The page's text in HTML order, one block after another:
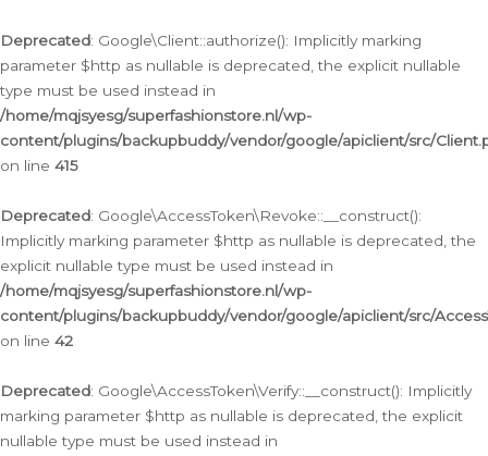
Deprecated: Google\Client::authorize(): Implicitly marking
parameter $http as nullable is deprecated, the explicit nullable
type must be used instead in
/home/mqjsyesg/superfashionstore.nl/wp-
content/plugins/backupbuddy/vendor/google/apiclient/src/
on line 415
Deprecated: Google\AccessToken\Revoke::__construct():
Implicitly marking parameter $http as nullable is deprecated, the
explicit nullable type must be used instead in
/home/mqjsyesg/superfashionstore.nl/wp-
content/plugins/backupbuddy/vendor/google/apiclient/src/
on line 42
Deprecated: Google\AccessToken\Verify::__construct(): Implicitly
marking parameter $http as nullable is deprecated, the explicit
nullable type must be used instead in